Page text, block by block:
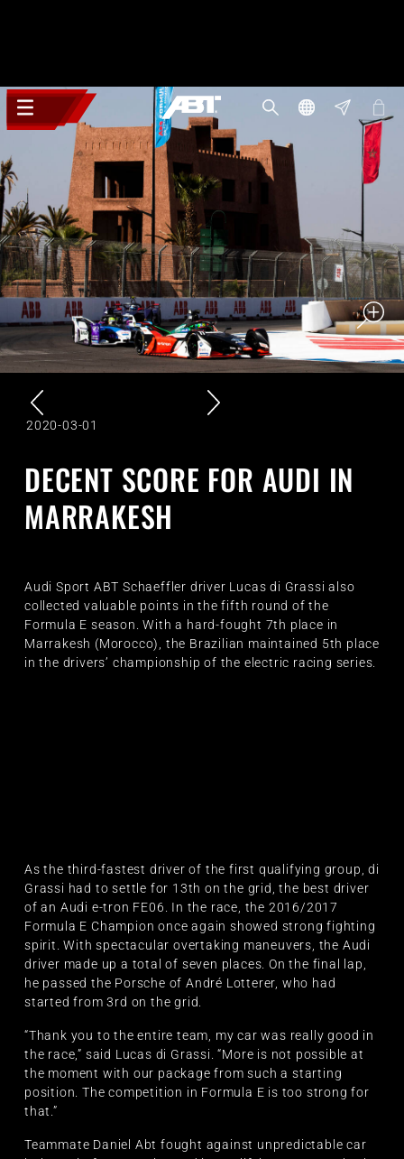
2020-03-01
DECENT SCORE FOR AUDI IN
MARRAKESH
Audi Sport ABT Schaeffler driver Lucas di Grassi also
collected valuable points in the fifth round of the
Formula E season. With a hard-fought 7th place in
Marrakesh (Morocco), the Brazilian maintained 5th place
in the drivers’ championship of the electric racing series.
As the third-fastest driver of the first qualifying group, di
Grassi had to settle for 13th on the grid, the best driver
of an Audi e-tron FE06. In the race, the 2016/2017
Formula E Champion once again showed strong fighting
spirit. With spectacular overtaking maneuvers, the Audi
driver made up a total of seven places. On the final lap,
he passed the Porsche of André Lotterer, who had
started from 3rd on the grid.
“Thank you to the entire team, my car was really good in
the race,” said Lucas di Grassi. “More is not possible at
the moment with our package from such a starting
position. The competition in Formula E is too strong for
that.”
Teammate Daniel Abt fought against unpredictable car